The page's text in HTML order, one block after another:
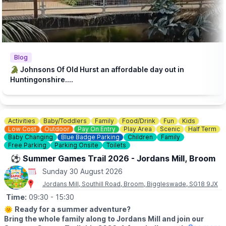
steakhouse during their visit. Keeping our zoo prices low is
essential to make it accessible to families with lower incomes.
♿️ACCESSIBILITY
parking next to our farm shop and in front of the steakhouse
entrance. Accessible toilets are available in both the steakhouse
and tea room. Additionally, we have gravel paths throughout our
zoo and woodland walk to facilitate wheelchair access.
💷PAY AT THE DOOR - NO BOOKING REQUIRED (CASH OR
▪️Adult: £6.50
▪️Child: £5.50
▪️3 & under go free
ENQUIRIES
☎️ Phone:
01487 824658
Blog
🐊 Johnsons Of Old Hurst an affordable day out in
Huntingonshire....
Activities Baby/Toddlers Family Food/Drink Fun
Kids
Low Cost
Outdoor Pay On Entry Play Area Scenic
Half Term
Baby Changing
Blue Badge Parking Children
Family
Free Parking
Parking Onsite Toilets
⚽️ Summer Games Trail 2026 - Jordans Mill, Broom
Sunday 30 August 2026
Jordans Mill, Southill Road, Broom, Biggleswade, SG18 9JX
Time: 09:30 - 15:30
🌞 Ready for a summer adventure?
Bring the whole family along to Jordans Mill and join our